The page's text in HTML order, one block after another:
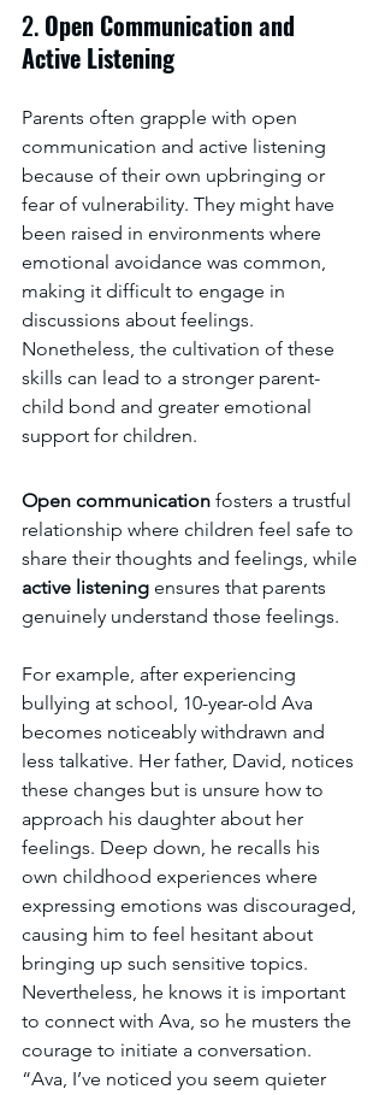
2. Open Communication and
Active Listening
Parents often grapple with open
communication and active listening
because of their own upbringing or
fear of vulnerability. They might have
been raised in environments where
emotional avoidance was common,
making it difficult to engage in
discussions about feelings.
Nonetheless, the cultivation of these
skills can lead to a stronger parent-
child bond and greater emotional
support for children.
Open communication fosters a trustful
relationship where children feel safe to
share their thoughts and feelings, while
active listening ensures that parents
genuinely understand those feelings.
For example, after experiencing
bullying at school, 10-year-old Ava
becomes noticeably withdrawn and
less talkative. Her father, David, notices
these changes but is unsure how to
approach his daughter about her
feelings. Deep down, he recalls his
own childhood experiences where
expressing emotions was discouraged,
causing him to feel hesitant about
bringing up such sensitive topics.
Nevertheless, he knows it is important
to connect with Ava, so he musters the
courage to initiate a conversation.
“Ava, I’ve noticed you seem quieter